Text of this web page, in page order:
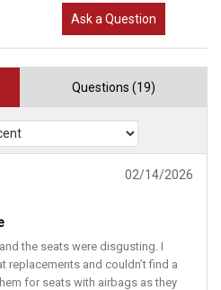
Ask a Question
Questions (19)
02/14/2026
the seats were disgusting. I
replacements and couldn’t find a
for seats with airbags as they